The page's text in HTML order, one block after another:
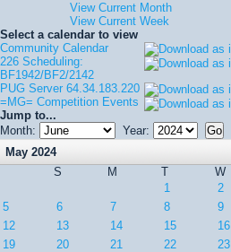
View Current Month
View Current Week
Select a calendar to view
Community Calendar
226 Scheduling:
BF1942/BF2/2142
PUG Server 64.34.183.220
=MG= Competition Events
Jump to...
Month:
Year:
May 2024
S
M T W
1
2
5
6 7 8 9
12
13 14 15 16
19
20 21 22 23